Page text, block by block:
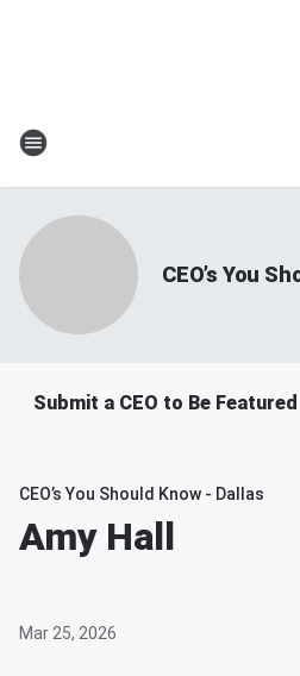
CEO’s You
Submit a CEO to Be Featured
CEO’s You Should Know - Dallas
Amy Hall
Mar 25, 2026